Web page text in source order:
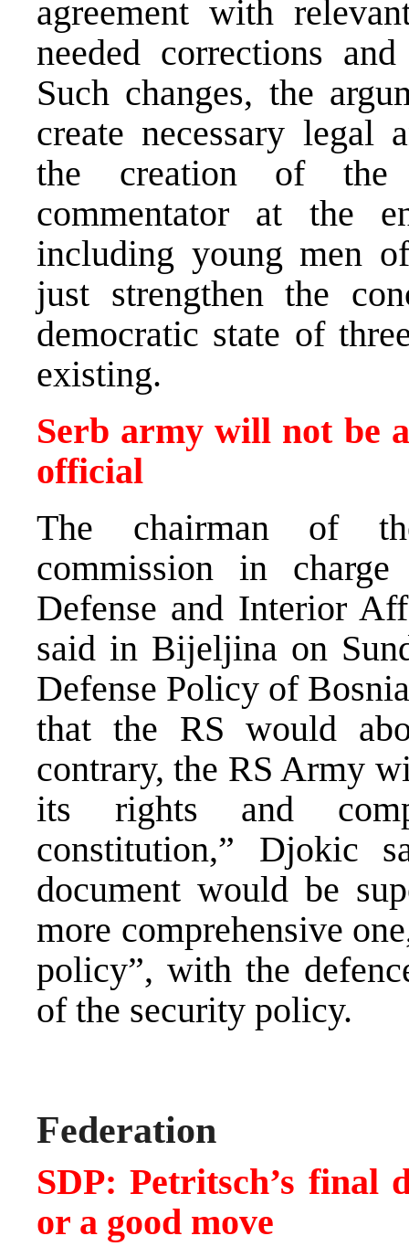
agreement with
needed corrections
Such changes, the
create necessary legal
the creation of the
commentator at the
including young men
just strengthen the
democratic state of
existing.
Serb army will not be
official
The chairman of
commission in
Defense and Interior
said in Bijeljina on
Defense Policy of
that the RS would
contrary, the RS Army
its rights and
constitution,” Djokic
document would be
more comprehensive
policy”, with the
of the security policy.
Federation
SDP: Petritsch’s final
or a good move